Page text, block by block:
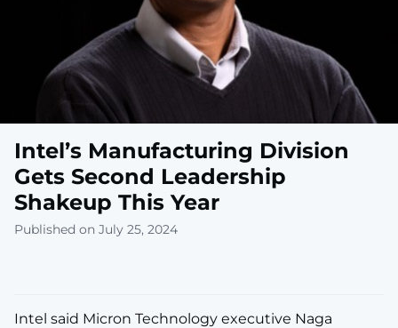
Intel’s Manufacturing Division
Gets Second Leadership
Shakeup This Year
Published on July 25, 2024
Intel said Micron Technology executive Naga